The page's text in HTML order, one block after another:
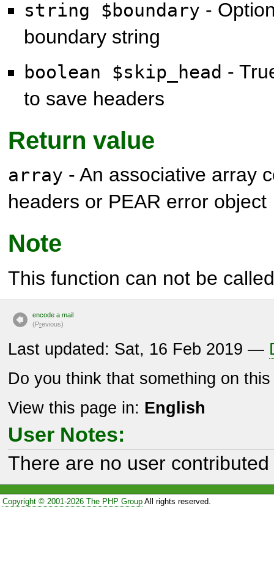
string $boundary -
boundary string
boolean $skip_head -
to save headers
Return value
array - An associative array
headers or PEAR error object
Note
This function can not be
encode a mail
(Previous)
Last updated: Sat, 16 Feb 2019 —
Do you think that something on
View this page in: English
User Notes:
There are no user
Copyright © 2001-2026 The PHP GroupAll rights reserved.